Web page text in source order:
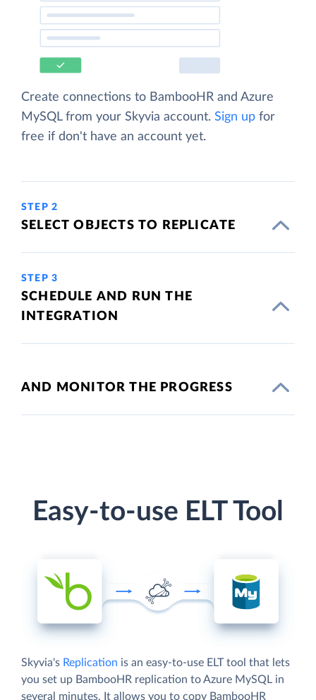
Create connections to BambooHR and Azure
MySQL from your Skyvia account. Sign up for
free if don't have an account yet.
STEP 2
SELECT OBJECTS TO REPLICATE
STEP 3
SCHEDULE AND RUN THE
INTEGRATION
AND MONITOR THE PROGRESS
Easy-to-use ELT Tool
Skyvia's Replication is an easy-to-use ELT tool that lets
you set up BambooHR replication to Azure MySQL in
several minutes. It allows you to copy BambooHR